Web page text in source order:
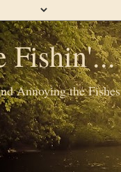
Annoying the Fishes